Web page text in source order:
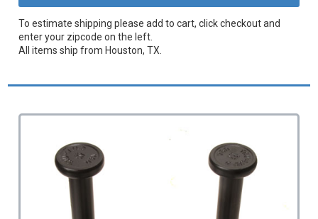
To estimate shipping please add to cart, click checkout and
enter your zipcode on the left.
All items ship from Houston, TX.